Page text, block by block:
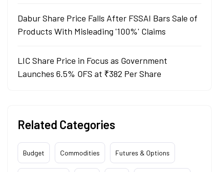
Dabur Share Price Falls After FSSAI Bars Sale of
Products With Misleading '100%' Claims
LIC Share Price in Focus as Government
Launches 6.5% OFS at ₹382 Per Share
Related Categories
Budget Commodities Futures & Options